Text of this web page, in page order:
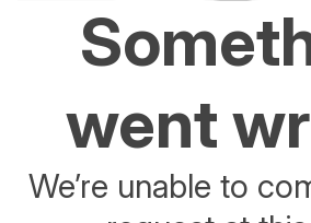
went
We’re unable to